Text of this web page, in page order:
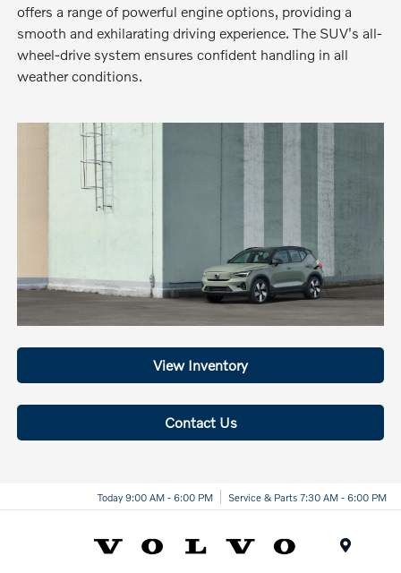
offers a range of powerful engine options, providing a
smooth and exhilarating driving experience. The SUV's all-
wheel-drive system ensures confident handling in all
weather conditions.
View Inventory
Contact Us